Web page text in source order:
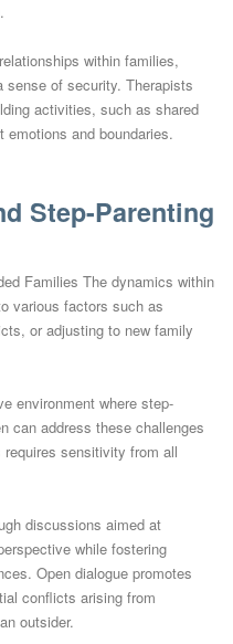
within families,
sense of security. Therapists
activities, such as shared
and boundaries.
Step-Parenting
Families The dynamics within
various factors such as
or adjusting to new family
environment where step-
can address these challenges
sensitivity from all
discussions aimed at
while fostering
Open dialogue promotes
conflicts arising from
outsider.